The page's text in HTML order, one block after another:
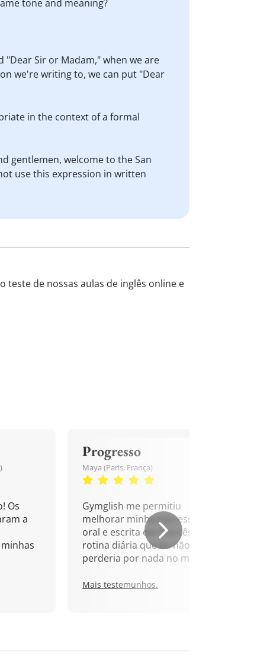
tone and meaning?
Sir or Madam," when we are
we're writing to, we can put "Dear
in the context of a formal
gentlemen, welcome to the San
use this expression in written
teste de nossas aulas de inglês online e
Os
a
Progresso
Maya (Paris, França)
Gymglish me permitiu
melhorar minha expressão
oral e escrita em francês. Uma
rotina diária que eu não
perderia por nada no mundo!
Mais testemunhos.